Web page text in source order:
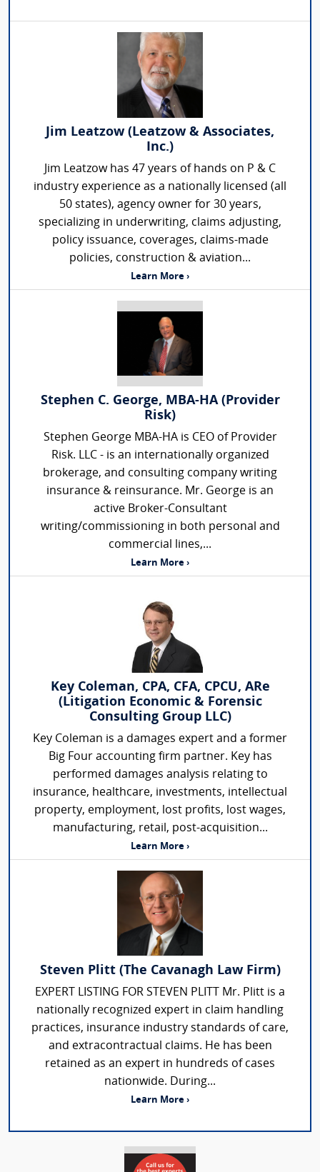
Jim Leatzow (Leatzow & Associates,
Inc.)
Jim Leatzow has 47 years of hands on P & C
industry experience as a nationally licensed (all
50 states), agency owner for 30 years,
specializing in underwriting, claims adjusting,
policy issuance, coverages, claims-made
policies, construction & aviation...
Learn More ›
Stephen C. George, MBA-HA (Provider
Risk)
Stephen George MBA-HA is CEO of Provider
Risk. LLC - is an internationally organized
brokerage, and consulting company writing
insurance & reinsurance. Mr. George is an
active Broker-Consultant
writing/commissioning in both personal and
commercial lines,...
Learn More ›
Key Coleman, CPA, CFA, CPCU, ARe
(Litigation Economic & Forensic
Consulting Group LLC)
Key Coleman is a damages expert and a former
Big Four accounting firm partner. Key has
performed damages analysis relating to
insurance, healthcare, investments, intellectual
property, employment, lost profits, lost wages,
manufacturing, retail, post-acquisition...
Learn More ›
Steven Plitt (The Cavanagh Law Firm)
EXPERT LISTING FOR STEVEN PLITT Mr. Plitt is a
nationally recognized expert in claim handling
practices, insurance industry standards of care,
and extracontractual claims. He has been
retained as an expert in hundreds of cases
nationwide. During...
Learn More ›